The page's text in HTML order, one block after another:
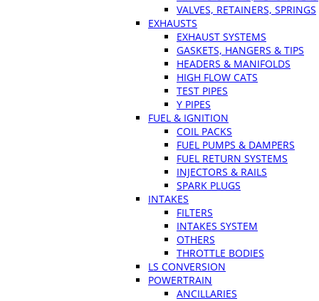
VALVES, RETAINERS, SPRINGS
EXHAUSTS
EXHAUST SYSTEMS
GASKETS, HANGERS & TIPS
HEADERS & MANIFOLDS
HIGH FLOW CATS
TEST PIPES
Y PIPES
FUEL & IGNITION
COIL PACKS
FUEL PUMPS & DAMPERS
FUEL RETURN SYSTEMS
INJECTORS & RAILS
SPARK PLUGS
INTAKES
FILTERS
INTAKES SYSTEM
OTHERS
THROTTLE BODIES
LS CONVERSION
POWERTRAIN
ANCILLARIES